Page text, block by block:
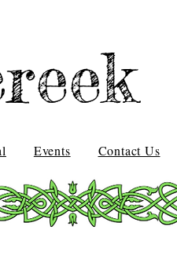
Events Contact Us